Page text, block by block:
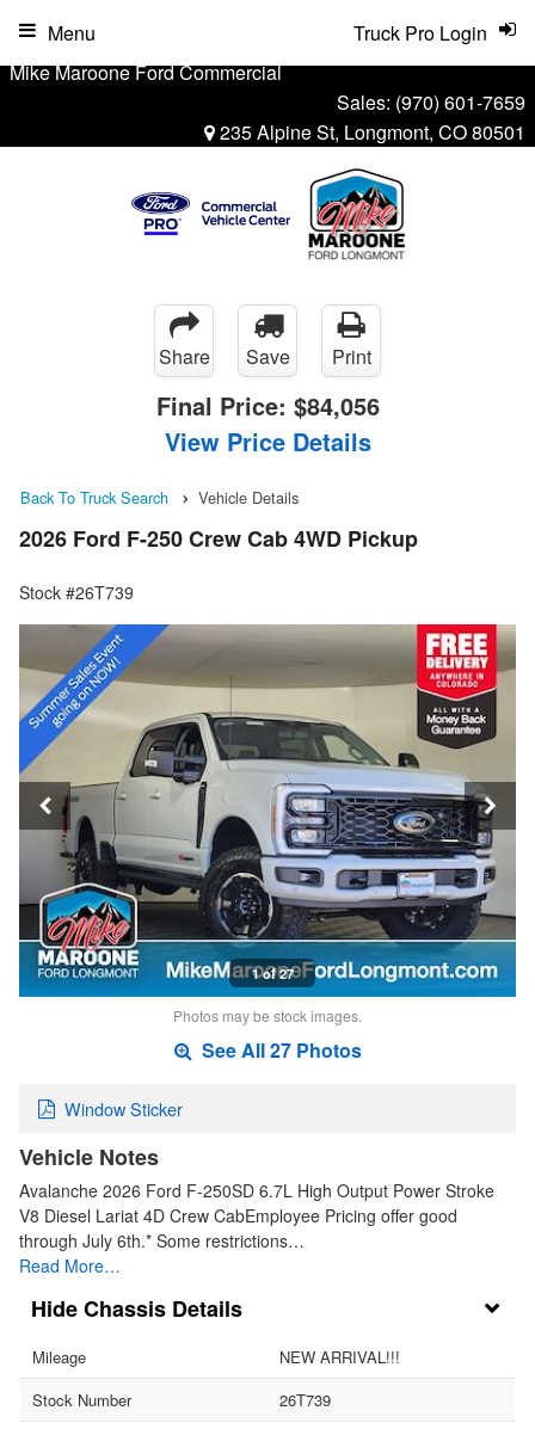
Mike Maroone Ford Commercial
Sales: (970) 601-7659
235 Alpine St, Longmont, CO 80501
Truck Pro Login
Menu
Share Save Print
Final Price: $84,056
View Price Details
Back To Truck Search Vehicle Details
2026 Ford F-250 Crew Cab 4WD Pickup
Stock #26T739
1 of 27
Photos may be stock images.
See All 27 Photos
Window Sticker
Vehicle Notes
Avalanche 2026 Ford F-250SD 6.7L High Output Power Stroke
V8 Diesel Lariat 4D Crew CabEmployee Pricing offer good
through July 6th.* Some restrictions…
Read More…
Chassis Details
Mileage
NEW ARRIVAL!!!
Stock Number
26T739